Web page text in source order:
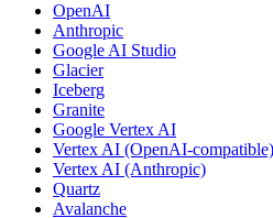
OpenAI
Anthropic
Google AI Studio
Glacier
Iceberg
Granite
Google Vertex AI
Vertex AI (OpenAI-compatible)
Vertex AI (Anthropic)
Quartz
Avalanche